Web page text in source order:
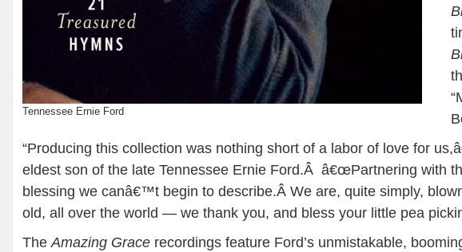
Tennessee Ernie Ford
“Producing this collection was nothing short of a labor of love for
eldest son of the late Tennessee Ernie Ford.Â â€œPartnering with
blessing we canâ€™t begin to describe.Â We are, quite simply,
old, all over the world — we thank you, and bless your little pea
TheAmazing Grace recordings feature Ford’s unmistakable,